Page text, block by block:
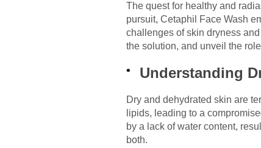
The quest for healthy and
pursuit, Cetaphil Face Wash
challenges of skin dryness
the solution, and unveil the
Understanding
Dry and dehydrated skin are
lipids, leading to a
by a lack of water content,
both.